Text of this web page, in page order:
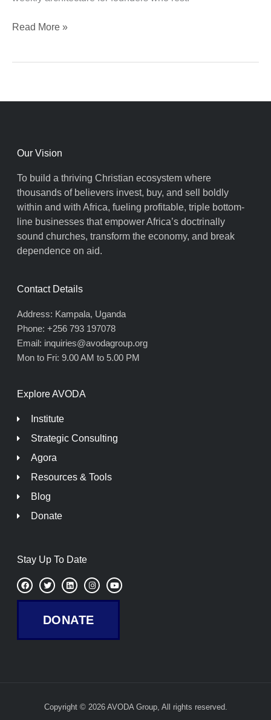
Read More »
Our Vision
To build a thriving Christian ecosystem where
thousands of believers invest, buy, and sell boldly
within and with Africa, fueling profitable, triple bottom-
line businesses that empower Africa’s doctrinally
sound churches, transform the economy, and break
dependence on aid.
Contact Details
Address: Kampala, Uganda
Phone: +256 793 197078
Email: inquiries@avodagroup.org
Mon to Fri: 9.00 AM to 5.00 PM
Explore AVODA
Institute
Strategic Consulting
Agora
Resources & Tools
Blog
Donate
Stay Up To Date
F
a
e
k
T
w
t
e
L
i
k
d
n
I
n
t
g
a
Y
o
t
DONATE
Copyright © 2026 AVODA Group, All rights reserved.